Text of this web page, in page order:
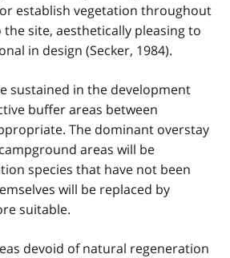
establish vegetation throughout
site, aesthetically pleasing to
in design (Secker, 1984).
sustained in the development
buffer areas between
The dominant overstay
areas will be
species that have not been
will be replaced by
suitable.
devoid of natural regeneration